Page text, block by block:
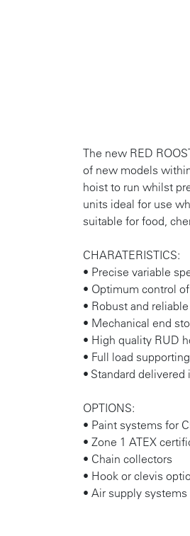
The new RED
of new models
hoist to run whilst
units ideal for use
suitable for food,
CHARATERISTICS:
• Precise variable
• Optimum control
• Robust and reliable
• Mechanical end
• High quality RUD
• Full load
• Standard
OPTIONS:
• Paint systems for
• Zone 1 ATEX
• Chain collectors
• Hook or clevis
• Air supply systems